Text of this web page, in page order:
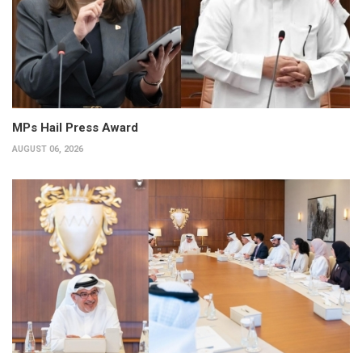
MPs Hail Press Award
AUGUST 06, 2026